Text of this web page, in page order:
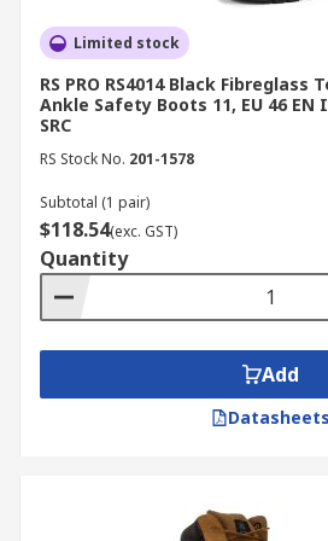
outsoles maintain stability
Chemical and liquid
food processing, cleaning,
handling
vibration during prolonged
All-day comfort:
breathable linings support
Compliance:Certified to
occupational
safety
Applications of
Safety boots are essential across
they’re applied in various sectors:
Limited stock
RS PRO RS4014 Black Fibreglass
Ankle Safety Boots 11, EU 46 EN
SRC
RS Stock No. 201-1578
Subtotal (1 pair)
$118.54(exc. GST)
Quantity
Add
Datasheets